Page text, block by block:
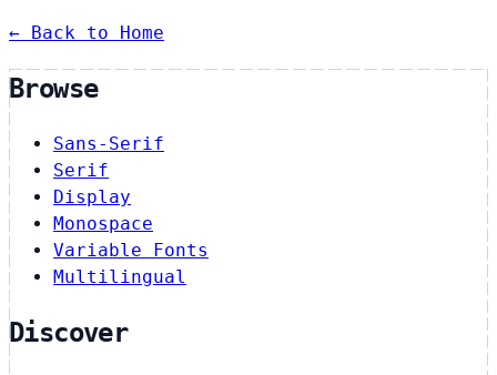
← Back to Home
Browse
Sans-Serif
Serif
Display
Monospace
Variable Fonts
Multilingual
Discover